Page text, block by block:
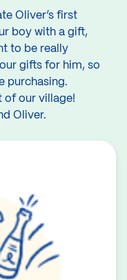
Oliver’s first
boy with a gift,
to be really
gifts for him, so
purchasing.
of our village!
Oliver.